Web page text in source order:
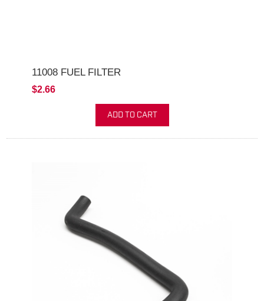
11008 FUEL FILTER
$2.66
ADD TO CART